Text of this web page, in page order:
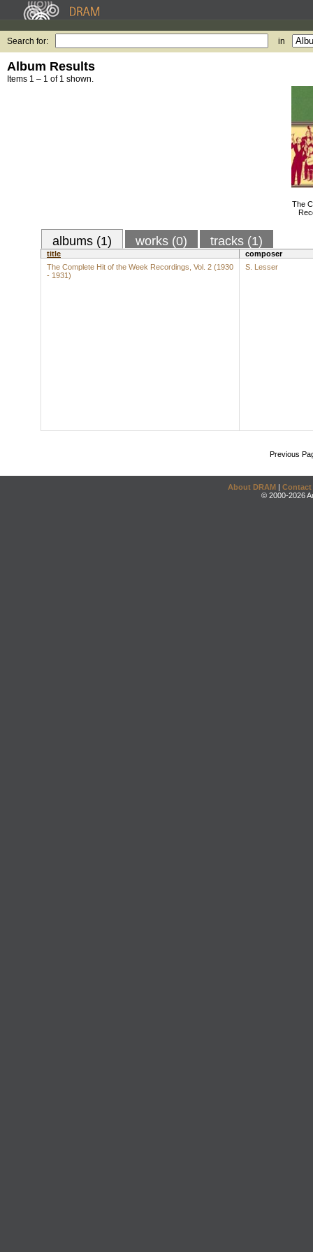
Search for: in
Album Results
Items 1 – 1 of 1 shown.
The
albums (1) works (0) tracks (1)
title
composer
The Complete Hit of the Week Recordings, Vol. 2 (1930
- 1931)
S. Lesser
Previous
About DRAM | Contact
© 2000-2026